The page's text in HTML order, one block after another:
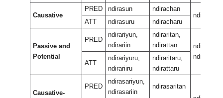
Causative
PRED ndirasun
ndirachan
ndirasan
ATT
ndirasuru ndiracharu
Passive and
Potential
PRED
ndirariyun,
ndirariin
ndiraritan,
ndirattan
ndirariran,
ndiraran
ATT
ndirariyuru,
ndirariiru
ndiraritaru,
ndirattaru
Causative-
PRED
ndirasariyun,
ndirasariin
ndirasaritan